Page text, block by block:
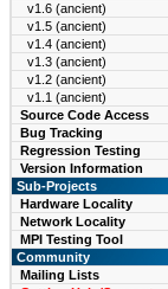
v1.6 (ancient)
v1.5 (ancient)
v1.4 (ancient)
v1.3 (ancient)
v1.2 (ancient)
v1.1 (ancient)
Source Code Access
Bug Tracking
Regression Testing
Version Information
Sub-Projects
Hardware Locality
Network Locality
MPI Testing Tool
Community
Mailing Lists